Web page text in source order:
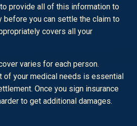
provide all of this information to
before you can settle the claim to
covers all your
varies for each person.
of your medical needs is essential
Once you sign insurance
to get additional damages.